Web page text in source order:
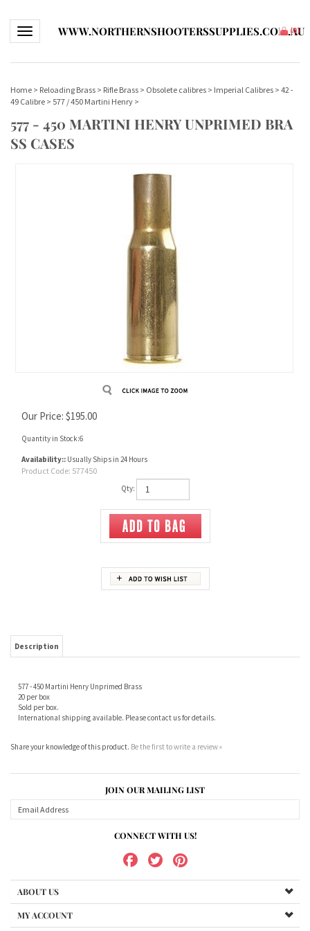
Toggle navigationWWW.NORTHERNSHOOTERSSUPPLIES.COM.AU
(0)
Home > Reloading Brass > Rifle Brass > Obsolete calibres > Imperial Calibres > 42 -
49 Calibre > 577 / 450 Martini Henry >
577 - 450 MARTINI HENRY UNPRIMED BRA
SS CASES
Our Price: $195.00
Quantity in Stock:6
Availability:: Usually Ships in 24 Hours
Product Code: 577450
Qty:
20 per box
Sold per box.
Share your knowledge of this product.Be the first to write a review »
CONNECT WITH US!
HELPFUL INFO